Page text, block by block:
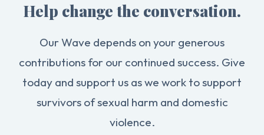
Help change the conversation.
Our Wave depends on your generous
contributions for our continued success. Give
today and support us as we work to support
survivors of sexual harm and domestic
violence.